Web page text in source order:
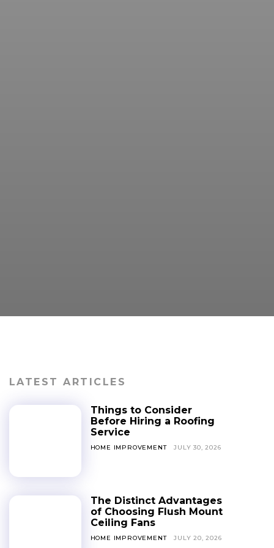
LATEST ARTICLES
Things to Consider
Before Hiring a Roofing
Service
HOME IMPROVEMENT JULY 30, 2026
The Distinct Advantages
of Choosing Flush Mount
Ceiling Fans
HOME IMPROVEMENT JULY 20, 2026